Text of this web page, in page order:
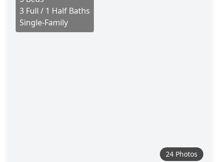
3 Full / 1 Half Baths
Single-Family
24 Photos